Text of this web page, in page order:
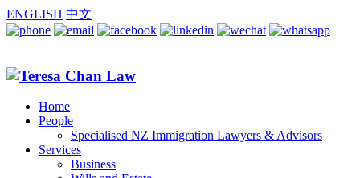
ENGLISH 中文
Home
People
Specialised NZ Immigration Lawyers & Advisors
Services
Business